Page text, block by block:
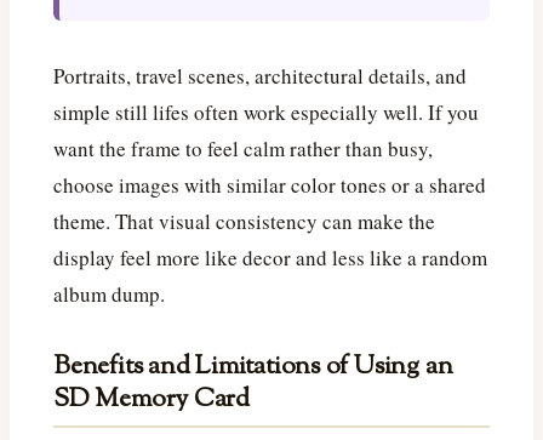
Portraits, travel scenes, architectural details, and
simple still lifes often work especially well. If you
want the frame to feel calm rather than busy,
choose images with similar color tones or a shared
theme. That visual consistency can make the
display feel more like decor and less like a random
album dump.
Benefits and Limitations of Using an
SD Memory Card